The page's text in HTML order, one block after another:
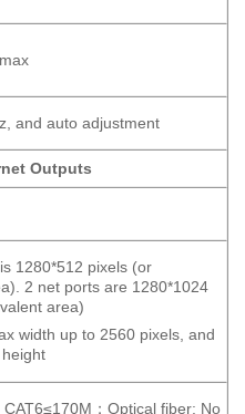
and auto adjustment
Outputs
1280*512 pixels (or
2 net ports are 1280*1024
area)
width up to 2560 pixels, and
；Optical fiber: No